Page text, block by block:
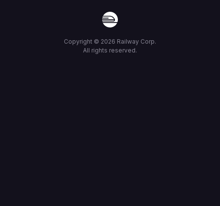
Copyright © 2026 Railway Corp.
All rights reserved.